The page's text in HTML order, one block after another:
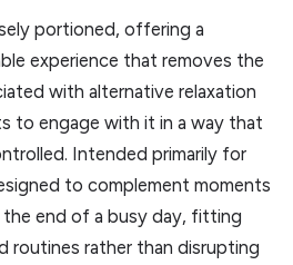
portioned, offering a
experience that removes the
with alternative relaxation
to engage with it in a way that
Intended primarily for
to complement moments
end of a busy day, fitting
routines rather than disrupting